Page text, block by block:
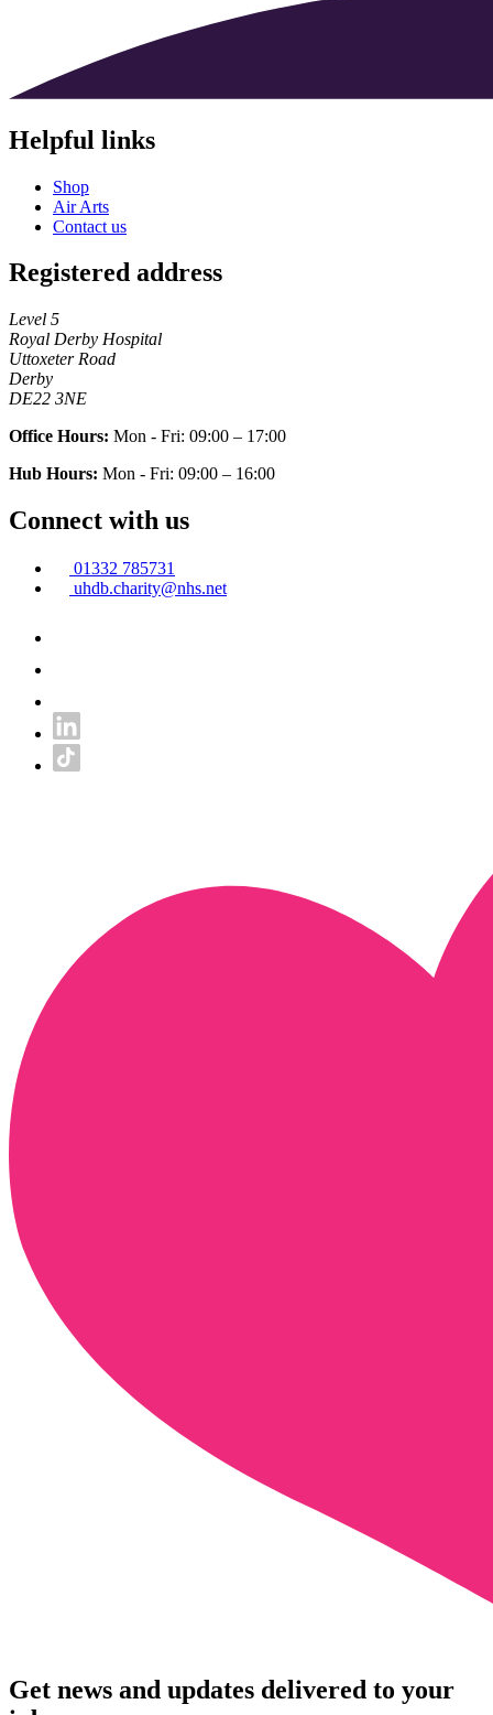
Helpful links
Shop
Air Arts
Contact us
Registered address
Level 5
Royal Derby Hospital
Uttoxeter Road
Derby
DE22 3NE
Office Hours: Mon - Fri: 09:00 – 17:00
Hub Hours: Mon - Fri: 09:00 – 16:00
Connect with us
01332 785731
uhdb.charity@nhs.net
Get news and updates delivered to your